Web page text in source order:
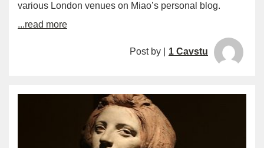
various London venues on Miao’s personal blog.
...read more
Post by | 1 Cavstu